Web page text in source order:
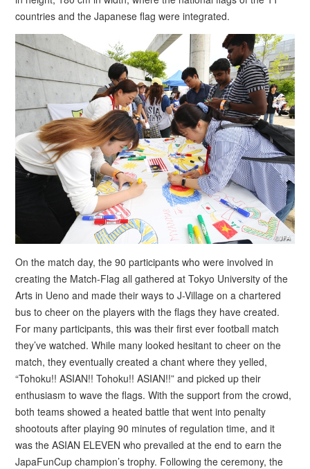
countries and the Japanese flag were integrated.
On the match day, the 90 participants who were involved in
creating the Match-Flag all gathered at Tokyo University of the
Arts in Ueno and made their ways to J-Village on a chartered
bus to cheer on the players with the flags they have created.
For many participants, this was their first ever football match
they’ve watched. While many looked hesitant to cheer on the
match, they eventually created a chant where they yelled,
“Tohoku!! ASIAN!! Tohoku!! ASIAN!!” and picked up their
enthusiasm to wave the flags. With the support from the crowd,
both teams showed a heated battle that went into penalty
shootouts after playing 90 minutes of regulation time, and it
was the ASIAN ELEVEN who prevailed at the end to earn the
JapaFunCup champion’s trophy. Following the ceremony, the